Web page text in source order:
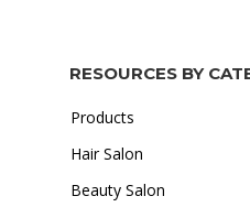
RESOURCES BY
Products
Hair Salon
Beauty Salon